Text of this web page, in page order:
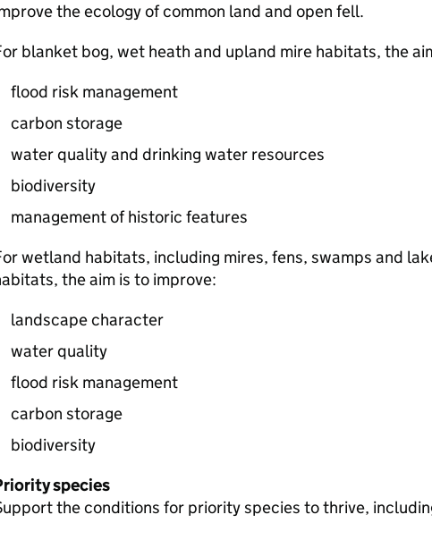
the ecology of common land and open fell.
blanket bog, wet heath and upland mire habitats, the
flood risk management
carbon storage
water quality and drinking water resources
biodiversity
management of historic features
wetland habitats, including mires, fens, swamps and
the aim is to improve:
landscape character
water quality
flood risk management
carbon storage
biodiversity
species
the conditions for priority species to thrive,